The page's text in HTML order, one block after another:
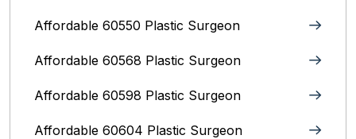
Affordable 60550 Plastic Surgeon
Affordable 60568 Plastic Surgeon
Affordable 60598 Plastic Surgeon
Affordable 60604 Plastic Surgeon